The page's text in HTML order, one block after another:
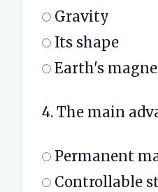
Gravity
Its shape
Earth's
4. The main
Permanent
Controllable